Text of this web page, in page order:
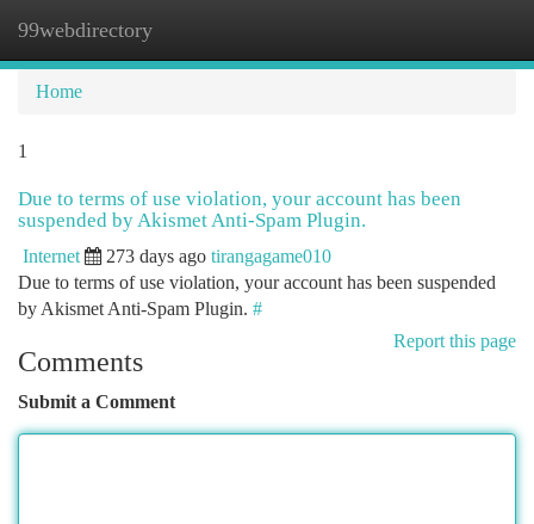
99webdirectory
Home
1
Due to terms of use violation, your account has been
suspended by Akismet Anti-Spam Plugin.
Internet 273 days ago tirangagame010
Due to terms of use violation, your account has been suspended
by Akismet Anti-Spam Plugin. #
Report this page
Comments
Submit a Comment